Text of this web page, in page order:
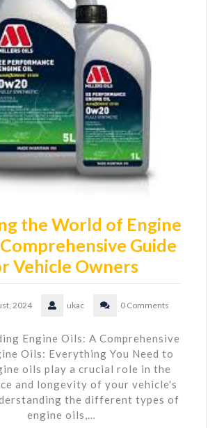
the World of Engine
Guide
Vehicle Owners
2024 ukac 0 Comments
Engine Oils: A Comprehensive
Oils: Everything You Need to
oils play a crucial role in the
and longevity of your vehicle's
the different types of
engine oils,…